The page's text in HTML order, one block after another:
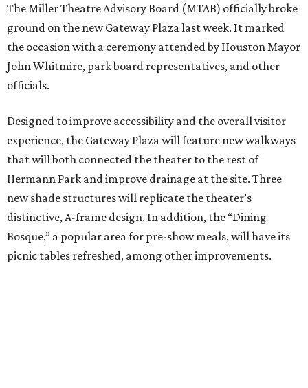
The Miller Theatre Advisory Board (MTAB) officially broke
ground on the new Gateway Plaza last week. It marked
the occasion with a ceremony attended by Houston Mayor
John Whitmire, park board representatives, and other
officials.
Designed to improve accessibility and the overall visitor
experience, the Gateway Plaza will feature new walkways
that will both connected the theater to the rest of
Hermann Park and improve drainage at the site. Three
new shade structures will replicate the theater’s
distinctive, A-frame design. In addition, the “Dining
Bosque,” a popular area for pre-show meals, will have its
picnic tables refreshed, among other improvements.